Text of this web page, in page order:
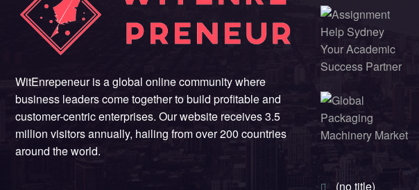
WitEnrepeneur is a global online community where
business leaders come together to build profitable and
customer-centric enterprises. Our website receives 3.5
million visitors annually, hailing from over 200 countries
around the world.
(no title)